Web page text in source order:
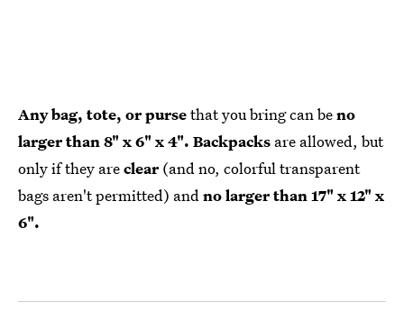
Any bag, tote, or pursethat you bring can beno
larger than 8" x 6" x 4". Backpacks are allowed, but
only if they areclear (and no, colorful transparent
bags aren't permitted) andno larger than 17" x 12" x
6".